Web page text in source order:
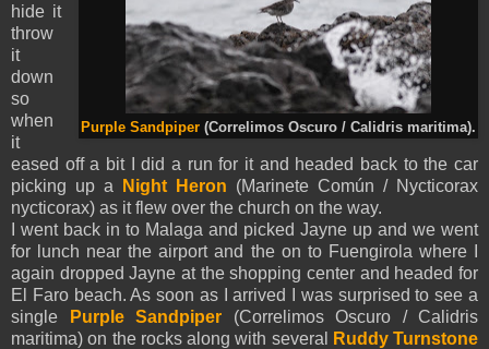
Purple Sandpiper (Correlimos Oscuro / Calidris maritima).
hide it
throw
it
down
so
when
it
eased off a bit I did a run for it and headed back to the car
picking up a
Night Heron (Marinete Común / Nycticorax
nycticorax) as it flew over the church on the way.
I went back in to Malaga and picked Jayne up and we went
for lunch near the airport and the on to Fuengirola where I
again dropped Jayne at the shopping center and headed for
El Faro beach. As soon as I arrived I was surprised to see a
single
Purple Sandpiper (Correlimos Oscuro / Calidris
maritima) on the rocks along with several
Ruddy Turnstone